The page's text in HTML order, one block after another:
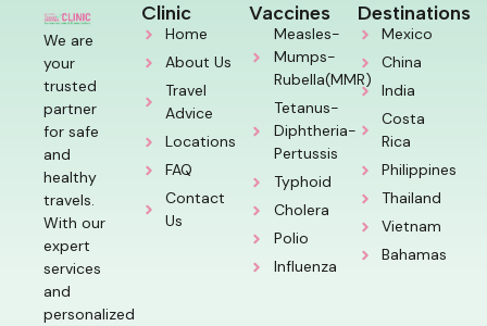
We are
your
trusted
partner
for safe
and
healthy
travels.
With our
expert
services
and
personalized
Clinic
Home
About Us
Travel
Advice
Locations
FAQ
Contact
Us
Vaccines
Measles-
Mumps-
Rubella(MMR)
Tetanus-
Diphtheria-
Pertussis
Typhoid
Cholera
Polio
Influenza
Destinations
Mexico
China
India
Costa
Rica
Philippines
Thailand
Vietnam
Bahamas